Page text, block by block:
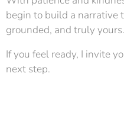
begin to build a narrative
grounded, and truly yours.
If you feel ready, I invite
next step.